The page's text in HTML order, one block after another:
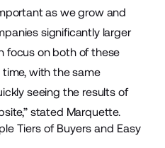
as we grow and
significantly larger
focus on both of these
with the same
seeing the results of
stated Marquette.
Tiers of Buyers and Easy